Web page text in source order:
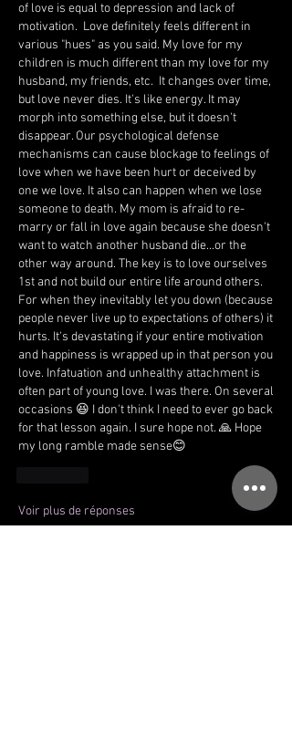
of love is equal to depression and lack of
motivation.  Love definitely feels different in
various "hues" as you said. My love for my
children is much different than my love for my
husband, my friends, etc.  It changes over time,
but love never dies. It's like energy. It may
morph into something else, but it doesn't
disappear. Our psychological defense
mechanisms can cause blockage to feelings of
love when we have been hurt or deceived by
one we love. It also can happen when we lose
someone to death. My mom is afraid to re-
marry or fall in love again because she doesn't
want to watch another husband die...or the
other way around. The key is to love ourselves
1st and not build our entire life around others.
For when they inevitably let you down (because
people never live up to expectations of others) it
hurts. It's devastating if your entire motivation
and happiness is wrapped up in that person you
love. Infatuation and unhealthy attachment is
often part of young love. I was there. On several
occasions 😆 I don't think I need to ever go back
for that lesson again. I sure hope not. 🙏 Hope
my long ramble made sense😊
Voir plus de réponses